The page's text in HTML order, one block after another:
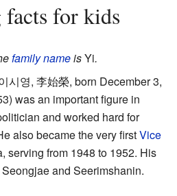
facts for kids
family nameisYi.
시영, 李始榮, born December 3,
was an important figure in
and worked hard for
also became the very firstVice
serving from 1948 to 1952. His
and Seerimshanin.